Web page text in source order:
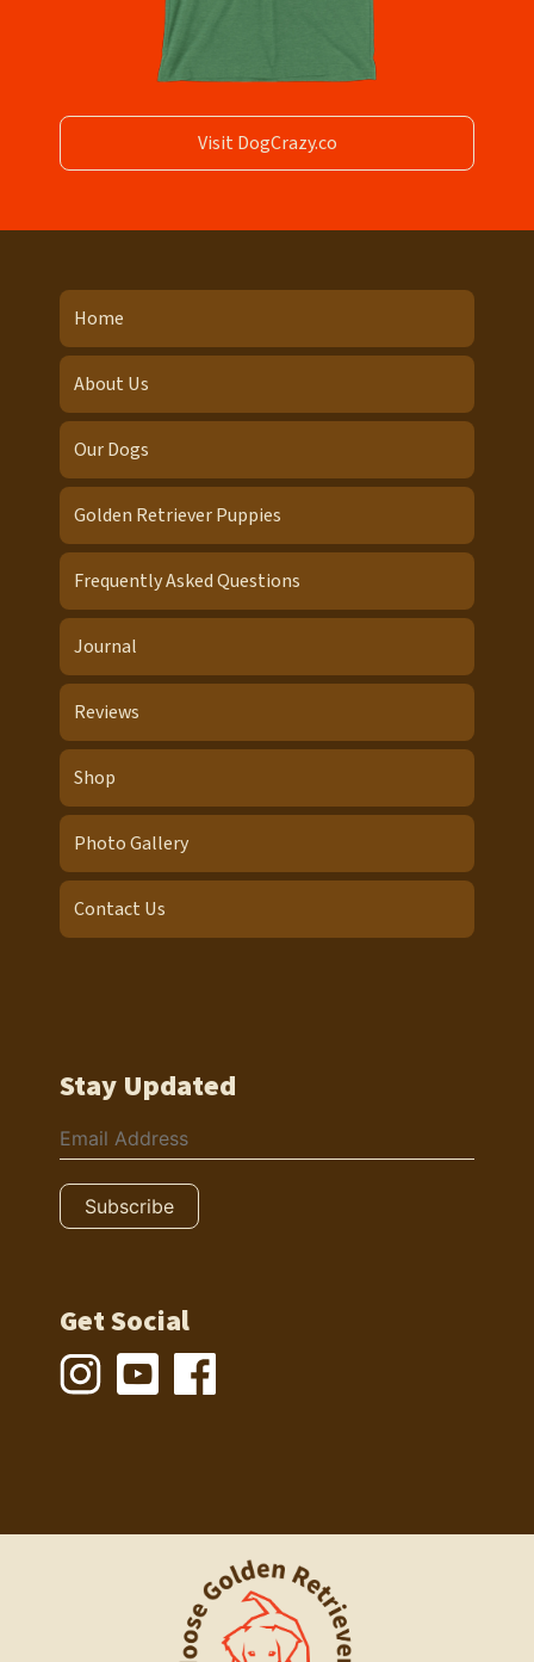
Visit DogCrazy.co
Stay Updated
Get Social
Home
About Us
Our Dogs
Golden Retriever Puppies
Frequently Asked Questions
Journal
Reviews
Shop
Photo Gallery
Contact Us